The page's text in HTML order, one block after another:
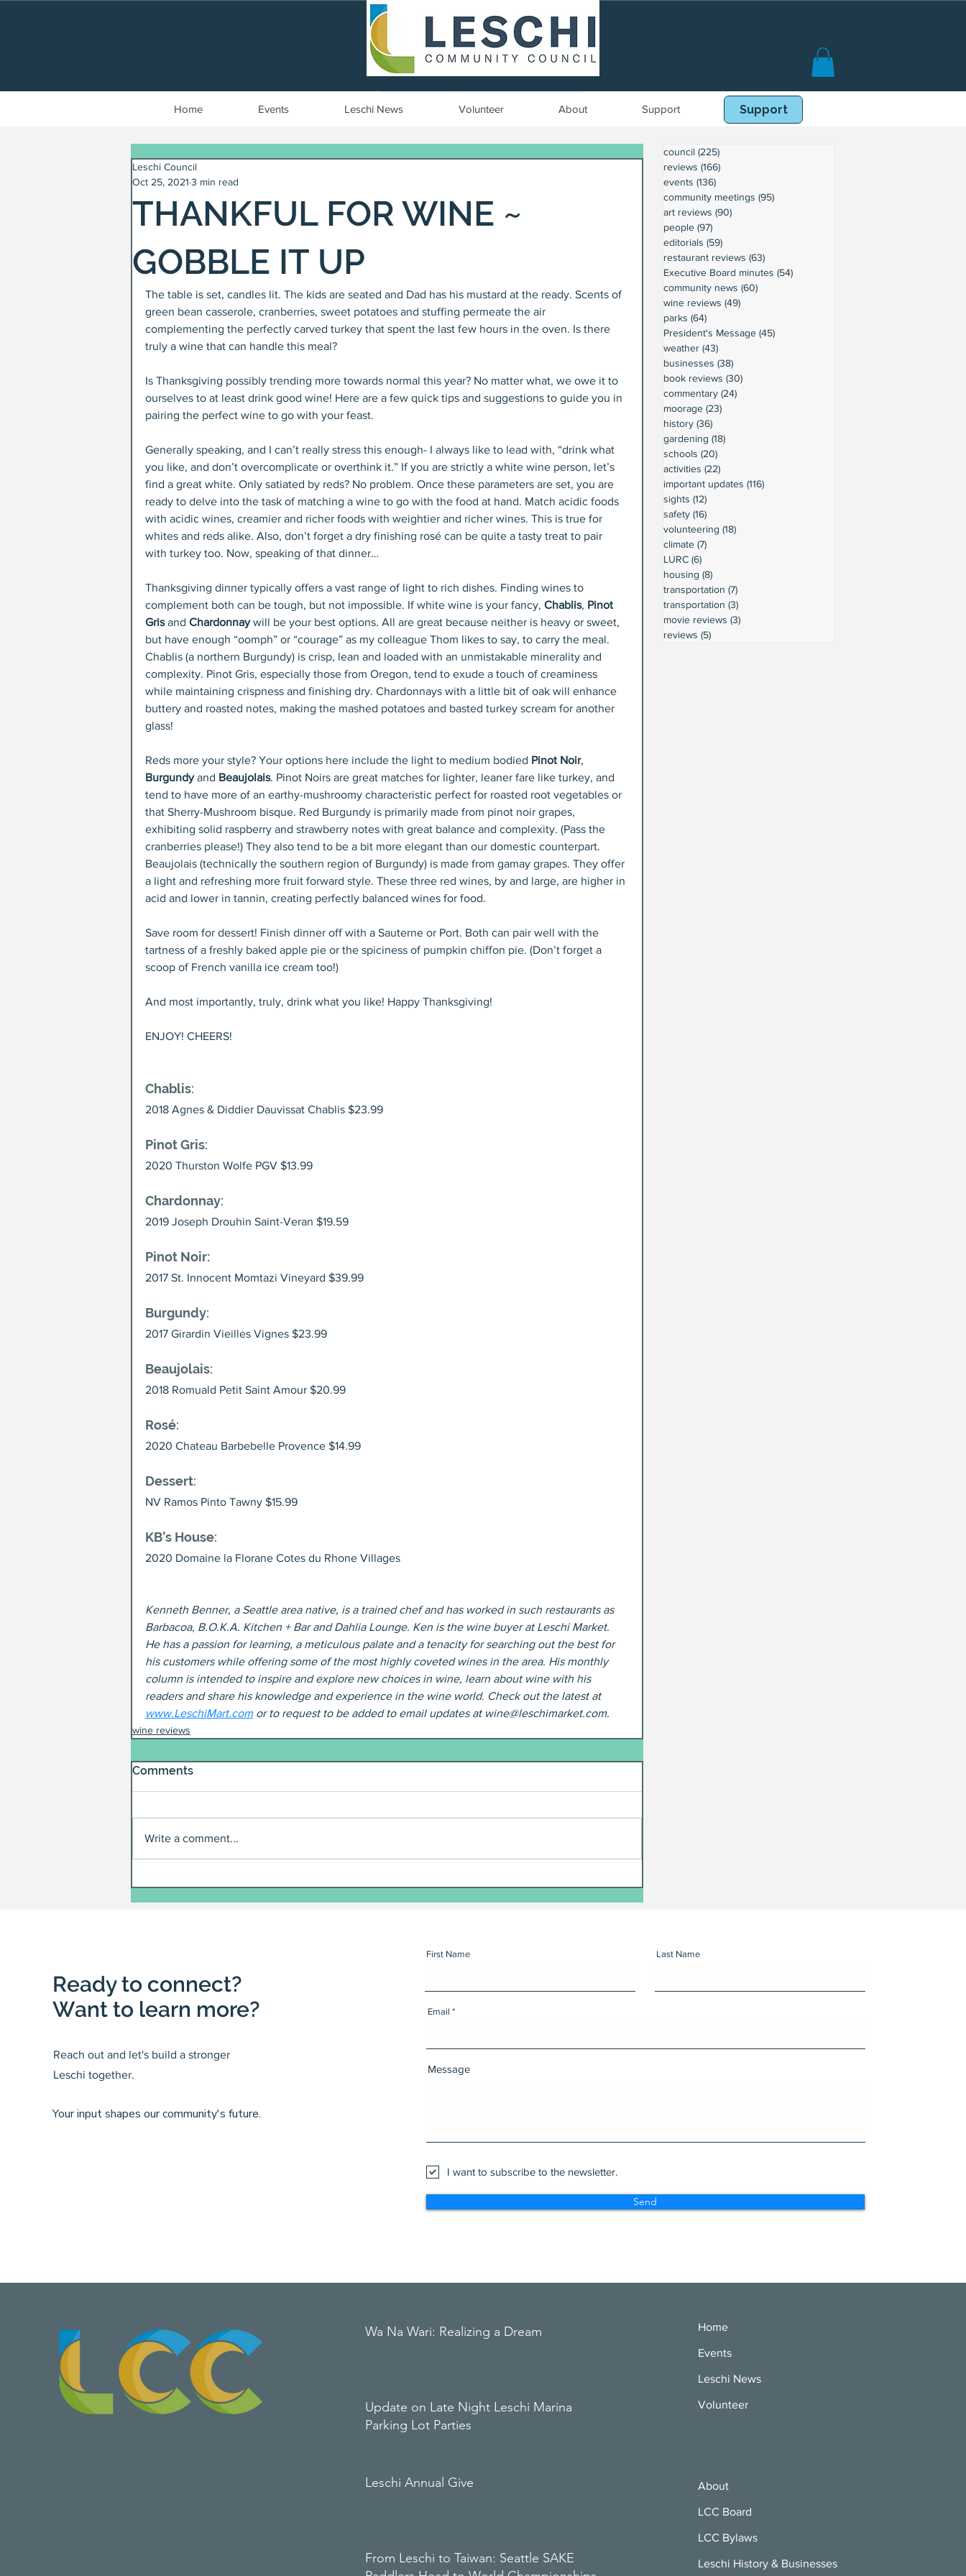
Home Events Leschi News Volunteer About Support Book Online
Support
THANKFUL FOR WINE ~
GOBBLE IT UP
Leschi Council
Oct 25, 2021 3 min read
The table is set, candles lit. The kids are seated and Dad has his mustard at the ready. Scents of
green bean casserole, cranberries, sweet potatoes and stuffing permeate the air
complementing the perfectly carved turkey that spent the last few hours in the oven. Is there
truly a wine that can handle this meal?
Is Thanksgiving possibly trending more towards normal this year? No matter what, we owe it to
ourselves to at least drink good wine! Here are a few quick tips and suggestions to guide you in
pairing the perfect wine to go with your feast.
Generally speaking, and I can’t really stress this enough- I always like to lead with, “drink what
you like, and don’t overcomplicate or overthink it.” If you are strictly a white wine person, let’s
find a great white. Only satiated by reds? No problem. Once these parameters are set, you are
ready to delve into the task of matching a wine to go with the food at hand. Match acidic foods
with acidic wines, creamier and richer foods with weightier and richer wines. This is true for
whites and reds alike. Also, don’t forget a dry finishing rosé can be quite a tasty treat to pair
with turkey too. Now, speaking of that dinner…
Thanksgiving dinner typically offers a vast range of light to rich dishes. Finding wines to
complement both can be tough, but not impossible. If white wine is your fancy, Chablis, Pinot
Gris and Chardonnay will be your best options. All are great because neither is heavy or sweet,
but have enough “oomph” or “courage” as my colleague Thom likes to say, to carry the meal.
Chablis (a northern Burgundy) is crisp, lean and loaded with an unmistakable minerality and
complexity. Pinot Gris, especially those from Oregon, tend to exude a touch of creaminess
while maintaining crispness and finishing dry. Chardonnays with a little bit of oak will enhance
buttery and roasted notes, making the mashed potatoes and basted turkey scream for another
glass!
Reds more your style? Your options here include the light to medium bodied Pinot Noir,
Burgundy and Beaujolais. Pinot Noirs are great matches for lighter, leaner fare like turkey, and
tend to have more of an earthy-mushroomy characteristic perfect for roasted root vegetables or
that Sherry-Mushroom bisque. Red Burgundy is primarily made from pinot noir grapes,
exhibiting solid raspberry and strawberry notes with great balance and complexity. (Pass the
cranberries please!) They also tend to be a bit more elegant than our domestic counterpart.
Beaujolais (technically the southern region of Burgundy) is made from gamay grapes. They offer
a light and refreshing more fruit forward style. These three red wines, by and large, are higher in
acid and lower in tannin, creating perfectly balanced wines for food.
Save room for dessert! Finish dinner off with a Sauterne or Port. Both can pair well with the
tartness of a freshly baked apple pie or the spiciness of pumpkin chiffon pie. (Don’t forget a
scoop of French vanilla ice cream too!)
And most importantly, truly, drink what you like! Happy Thanksgiving!
ENJOY! CHEERS!
Chablis:
2018 Agnes & Diddier Dauvissat Chablis $23.99
Pinot Gris:
2020 Thurston Wolfe PGV $13.99
Chardonnay:
2019 Joseph Drouhin Saint-Veran $19.59
Pinot Noir:
2017 St. Innocent Momtazi Vineyard $39.99
Burgundy:
2017 Girardin Vieilles Vignes $23.99
Beaujolais:
2018 Romuald Petit Saint Amour $20.99
Rosé:
2020 Chateau Barbebelle Provence $14.99
Dessert:
NV Ramos Pinto Tawny $15.99
KB’s House:
2020 Domaine la Florane Cotes du Rhone Villages
Kenneth Benner, a Seattle area native, is a trained chef and has worked in such restaurants as
Barbacoa, B.O.K.A. Kitchen + Bar and Dahlia Lounge. Ken is the wine buyer at Leschi Market.
He has a passion for learning, a meticulous palate and a tenacity for searching out the best for
his customers while offering some of the most highly coveted wines in the area. His monthly
column is intended to inspire and explore new choices in wine, learn about wine with his
readers and share his knowledge and experience in the wine world. Check out the latest at
www.LeschiMart.com or to request to be added to email updates at wine@leschimarket.com.
wine reviews
Comments
Write a comment...
council (225)
reviews (166)
events (136)
community meetings (95)
art reviews (90)
people (97)
editorials (59)
restaurant reviews (63)
Executive Board minutes (54)
community news (60)
wine reviews (49)
parks (64)
President's Message (45)
weather (43)
businesses (38)
book reviews (30)
commentary (24)
moorage (23)
history (36)
gardening (18)
schools (20)
activities (22)
important updates (116)
sights (12)
safety (16)
volunteering (18)
climate (7)
LURC (6)
housing (8)
transportation (7)
transportation (3)
movie reviews (3)
reviews (5)
Ready to connect?
Want to learn more?
Reach out and let's build a stronger
Leschi together.
Your input shapes our community's future.
First Name Last Name
Email
Message
I want to subscribe to the newsletter.
Send
Wa Na Wari: Realizing a Dream
Update on Late Night Leschi Marina
Parking Lot Parties
Leschi Annual Give
From Leschi to Taiwan: Seattle SAKE
Home
Events
Leschi News
Volunteer
About
LCC Board
LCC Bylaws
Leschi History & Businesses